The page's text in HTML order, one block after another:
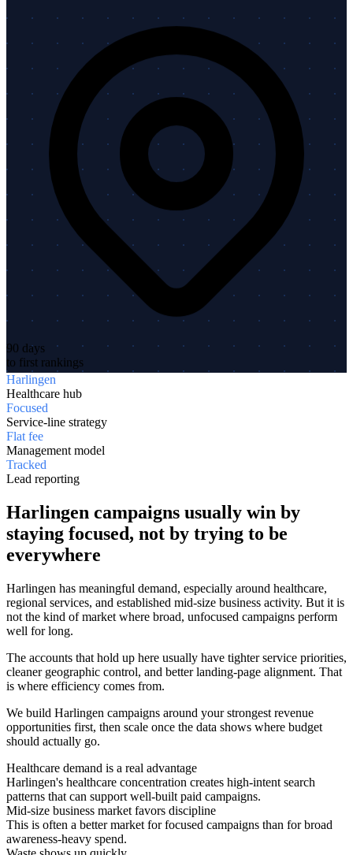
90 days
to first rankings
Harlingen
Healthcare hub
Focused
Service-line strategy
Flat fee
Management model
Tracked
Lead reporting
Harlingen campaigns usually win by
staying focused, not by trying to be
everywhere
Harlingen has meaningful demand, especially around healthcare,
regional services, and established mid-size business activity. But it is
not the kind of market where broad, unfocused campaigns perform
well for long.
The accounts that hold up here usually have tighter service priorities,
cleaner geographic control, and better landing-page alignment. That
is where efficiency comes from.
We build Harlingen campaigns around your strongest revenue
opportunities first, then scale once the data shows where budget
should actually go.
Healthcare demand is a real advantage
Harlingen's healthcare concentration creates high-intent search
patterns that can support well-built paid campaigns.
Mid-size business market favors discipline
This is often a better market for focused campaigns than for broad
awareness-heavy spend.